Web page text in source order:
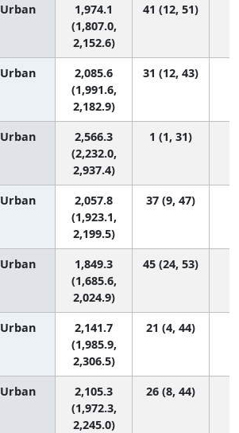
Urban
1,974.1
(1,807.0,
2,152.6)
41 (12, 51)
Urban
2,085.6
(1,991.6,
2,182.9)
31 (12, 43)
Urban
2,566.3
(2,232.0,
2,937.4)
1 (1, 31)
Urban
2,057.8
(1,923.1,
2,199.5)
37 (9, 47)
Urban
1,849.3
(1,685.6,
2,024.9)
45 (24, 53)
Urban
2,141.7
(1,985.9,
2,306.5)
21 (4, 44)
Urban
2,105.3
(1,972.3,
2,245.0)
26 (8, 44)